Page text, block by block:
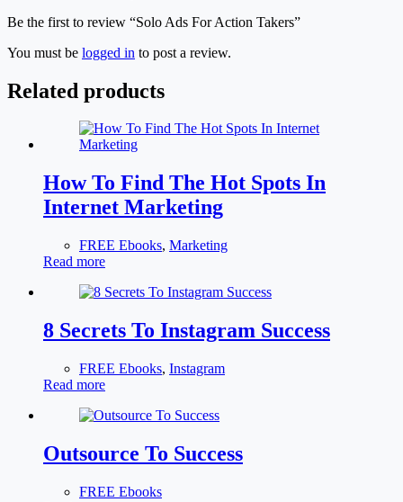
Be the first to review “Solo Ads For Action Takers”
You must be logged in to post a review.
Related products
How To Find The Hot Spots In
Internet Marketing
FREE Ebooks, Marketing
Read more
8 Secrets To Instagram Success
FREE Ebooks, Instagram
Read more
Outsource To Success
FREE Ebooks